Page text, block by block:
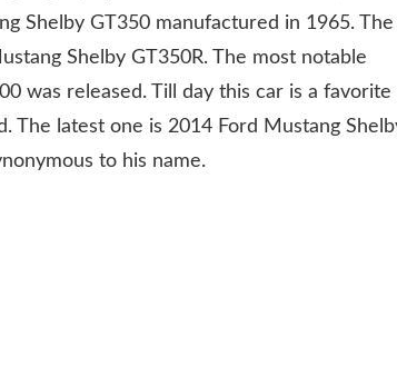
Shelby GT350 manufactured in 1965. The
Shelby GT350R. The most notable
was released. Till day this car is a favorite
The latest one is 2014 Ford Mustang
to his name.